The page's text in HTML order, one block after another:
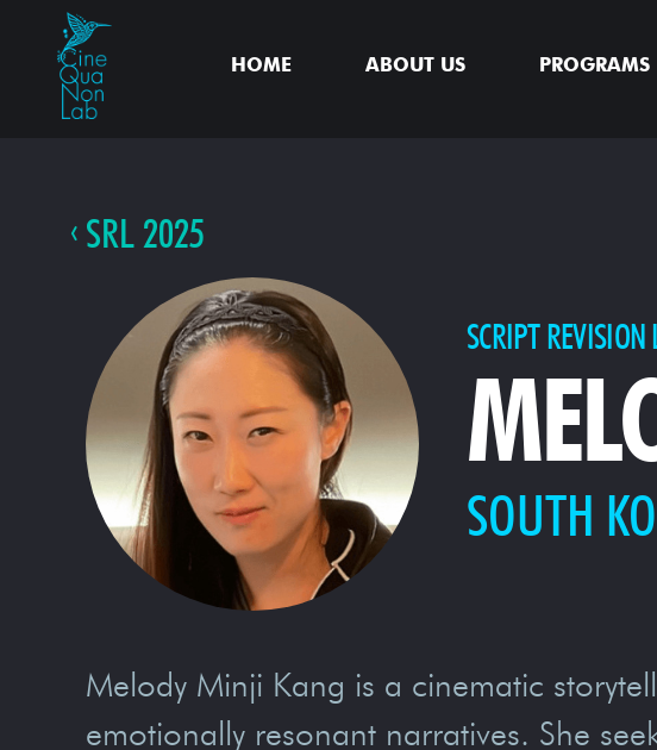
HOME ABOUT US PROGRAMS
SRL 2025
SCRIPT
SOUTH
Melody Minji Kang is a cinematic
emotionally resonant narratives. She